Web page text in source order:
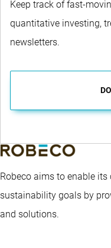
Keep track of fast-
quantitative investing,
newsletters.
Robeco aims to enable
sustainability goals by
and solutions.